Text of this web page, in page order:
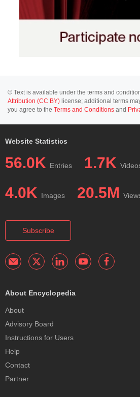
© Text is available under the terms and
Attribution (CC BY) license; additional terms
you agree to the Terms and Conditions and
Website Statistics
56.0K Entries 1.7K
4.0K Images 20.5M
Subscribe
About Encyclopedia
About
Advisory Board
Instructions for Users
Help
Contact
Partner